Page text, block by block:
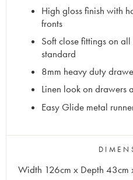
High gloss finish with
fronts
Soft close fittings on
standard
8mm heavy duty
Linen look on drawers
Easy Glide metal
Width 126cm x Depth 43cm